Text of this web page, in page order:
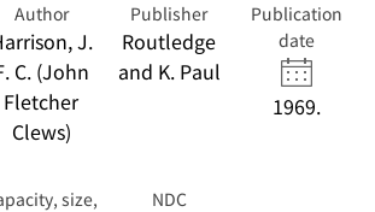
Author
J.
C. (John
Fletcher
Clews)
Publisher
Routledge
and K. Paul
Publication
date
1969.
size,
NDC